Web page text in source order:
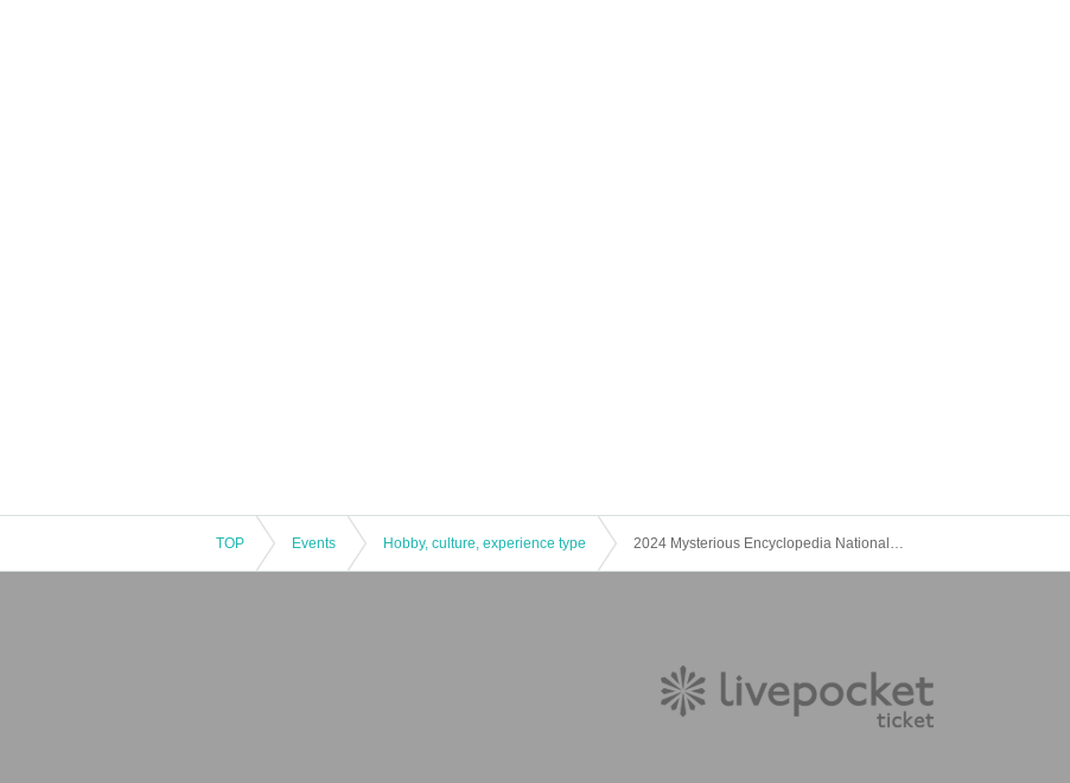
TOP Events Hobby, culture, experience type 2024 Mysterious Encyclopedia National Tour Osaka Rebellion Night Session